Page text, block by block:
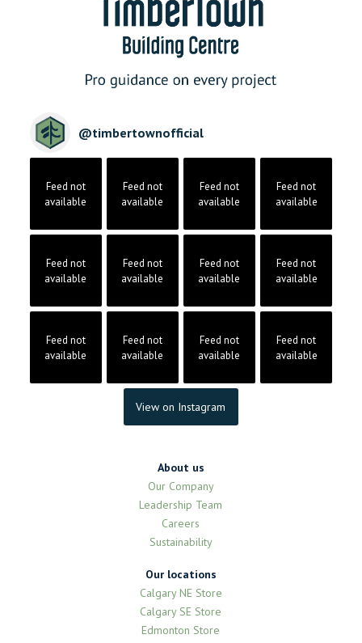
@timbertownofficial
Feed not
available
Feed not
available
Feed not
available
Feed not
available
Feed not
available
Feed not
available
Feed not
available
Feed not
available
Feed not
available
Feed not
available
Feed not
available
Feed not
available
View on Instagram
About us
Our Company
Leadership Team
Careers
Sustainability
Our locations
Calgary NE Store
Calgary SE Store
Edmonton Store